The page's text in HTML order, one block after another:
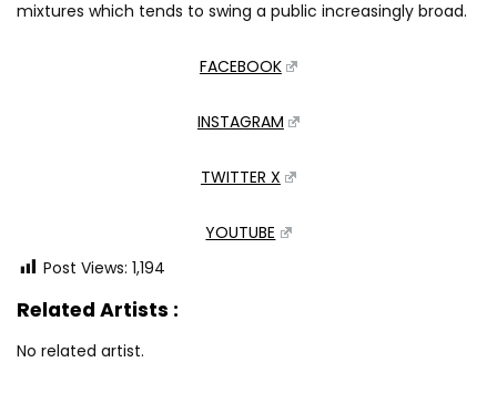
mixtures which tends to swing a public increasingly broad.
FACEBOOK
INSTAGRAM
TWITTER X
YOUTUBE
Post Views: 1,194
Related Artists :
No related artist.